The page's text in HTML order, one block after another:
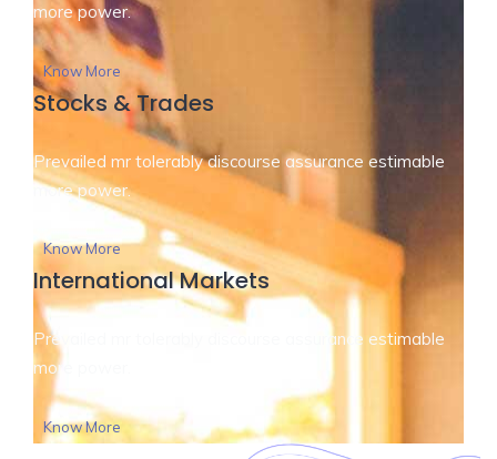
more power.
Know More
Stocks & Trades
Prevailed mr tolerably discourse assurance estimable
more power.
Know More
International Markets
Prevailed mr tolerably discourse assurance estimable
more power.
Know More